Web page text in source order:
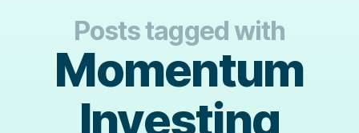
Posts tagged with
Momentum
Investing